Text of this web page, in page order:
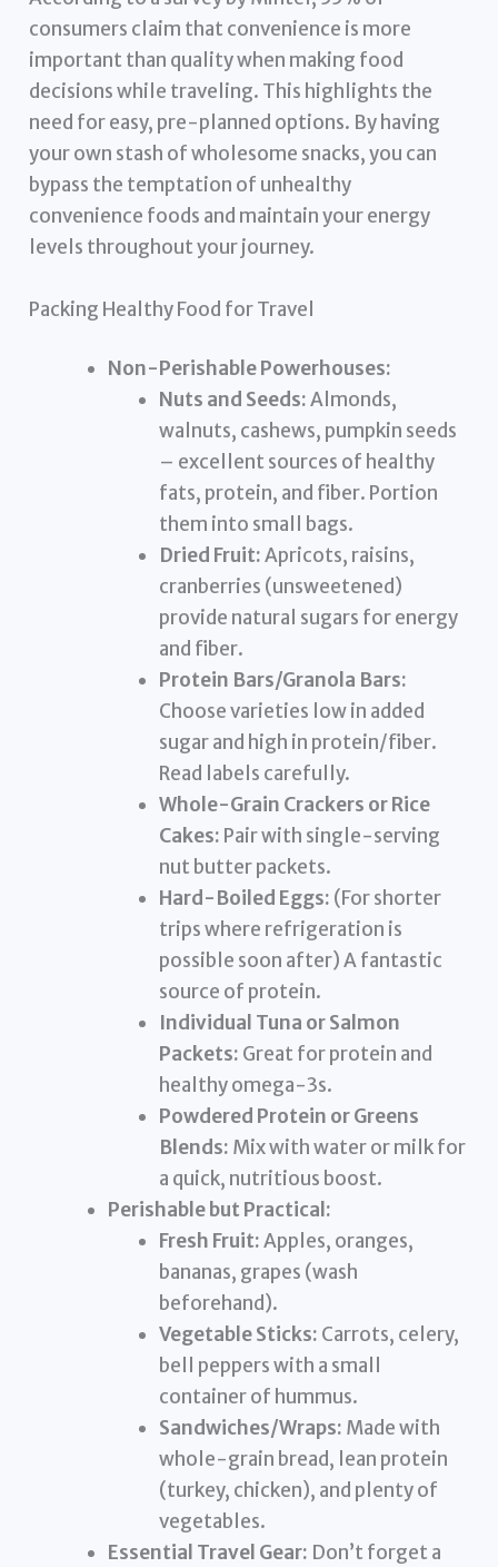
consumers claim that convenience is more
important than quality when making food
decisions while traveling. This highlights the
need for easy, pre-planned options. By having
your own stash of wholesome snacks, you can
bypass the temptation of unhealthy
convenience foods and maintain your energy
levels throughout your journey.
Packing Healthy Food for Travel
Non-Perishable Powerhouses:
Nuts and Seeds:Almonds,
walnuts, cashews, pumpkin seeds
– excellent sources of healthy
fats, protein, and fiber. Portion
them into small bags.
Dried Fruit:Apricots, raisins,
cranberries (unsweetened)
provide natural sugars for energy
and fiber.
Protein Bars/Granola Bars:
Choose varieties low in added
sugar and high in protein/fiber.
Read labels carefully.
Whole-Grain Crackers or Rice
Cakes: Pair with single-serving
nut butter packets.
Hard-Boiled Eggs: (For shorter
trips where refrigeration is
possible soon after) A fantastic
source of protein.
Individual Tuna or Salmon
Packets: Great for protein and
healthy omega-3s.
Powdered Protein or Greens
Blends: Mix with water or milk for
a quick, nutritious boost.
Perishable but Practical:
Fresh Fruit:Apples, oranges,
bananas, grapes (wash
beforehand).
Vegetable Sticks: Carrots, celery,
bell peppers with a small
container of hummus.
Sandwiches/Wraps: Made with
whole-grain bread, lean protein
(turkey, chicken), and plenty of
vegetables.
Essential Travel Gear: Don’t forget a